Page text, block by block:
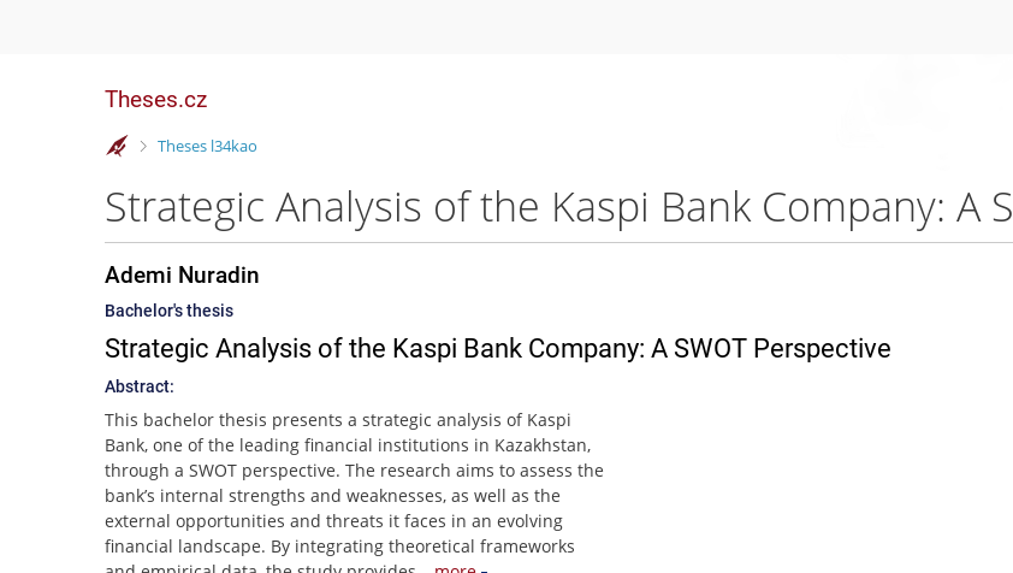
Theses.cz
>
Theses l34kao
Ademi Nuradin
Bachelor's thesis
Strategic Analysis of the Kaspi Bank Company: A SWOT Perspective
Abstract:
This bachelor thesis presents a strategic analysis of Kaspi
Bank, one of the leading financial institutions in Kazakhstan,
through a SWOT perspective. The research aims to assess the
bank’s internal strengths and weaknesses, as well as the
external opportunities and threats it faces in an evolving
financial landscape. By integrating theoretical frameworks